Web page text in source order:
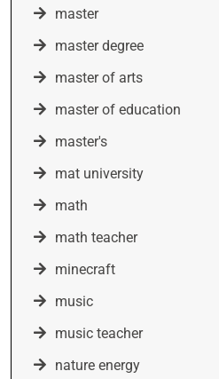
master
master degree
master of arts
master of education
master's
mat university
math
math teacher
minecraft
music
music teacher
nature energy